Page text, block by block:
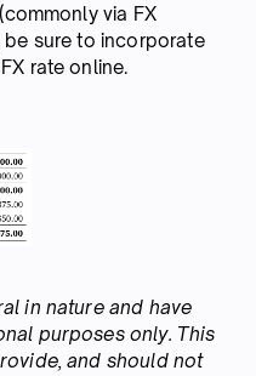
via FX
sure to incorporate
rate online.
in nature and have
purposes only. This
and should not